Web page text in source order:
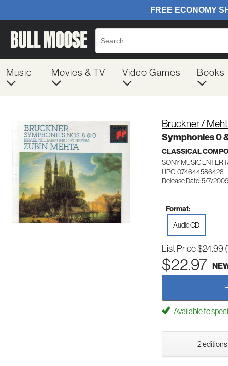
Music Movies & TV Video Games Books
Bruckner /
Symphonies 0
CLASSICAL
SONY MUSIC
UPC: 074644586428
Release Date: 5/7/
Format:
Audio CD
List Price$24.99
$22.97
Available to
2 editions